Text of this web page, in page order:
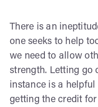
There is an
one seeks to help
we need to allow
strength. Letting go
instance is a helpful
getting the credit